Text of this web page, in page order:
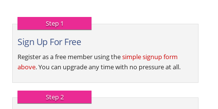
Step 1
Sign Up For Free
Register as a free member using thesimple signup form
above. You can upgrade any time with no pressure at all.
Step 2